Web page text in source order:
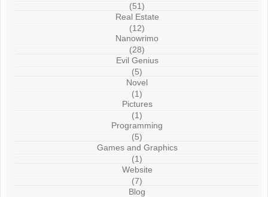
(51)
Real Estate
(12)
Nanowrimo
(28)
Evil Genius
(5)
Novel
(1)
Pictures
(1)
Programming
(5)
Games and Graphics
(1)
Website
(7)
Blog